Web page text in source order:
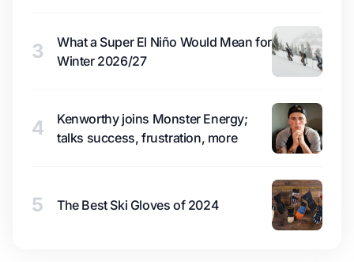
3
What a Super El Niño Would Mean for
Winter 2026/27
4
Kenworthy joins Monster Energy;
talks success, frustration, more
5 The Best Ski Gloves of 2024